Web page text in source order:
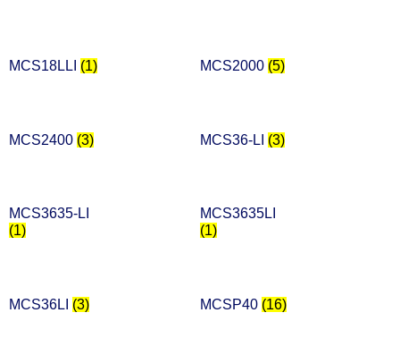
MCS18LLI (1) MCS2000 (5)
MCS2400 (3) MCS36-LI (3)
MCS3635-LI
(1)
MCS3635LI
(1)
MCS36LI (3) MCSP40 (16)